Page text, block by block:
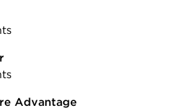
Advantage